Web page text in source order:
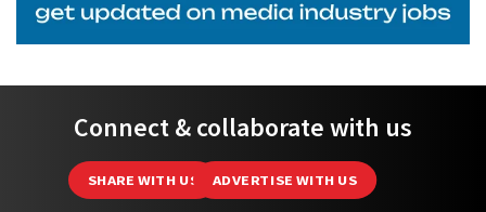
Connect & collaborate with us
SHARE WITH US ADVERTISE WITH US